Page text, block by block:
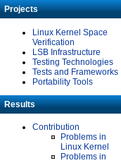
Projects
Linux Kernel Space
Verification
LSB Infrastructure
Testing Technologies
Tests and Frameworks
Portability Tools
Results
Contribution
Problems in
Linux Kernel
Problems in